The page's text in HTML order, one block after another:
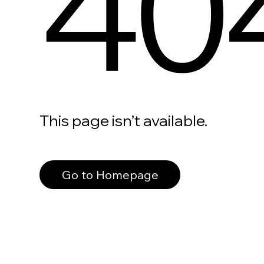
This page isn’t available.
Go to Homepage